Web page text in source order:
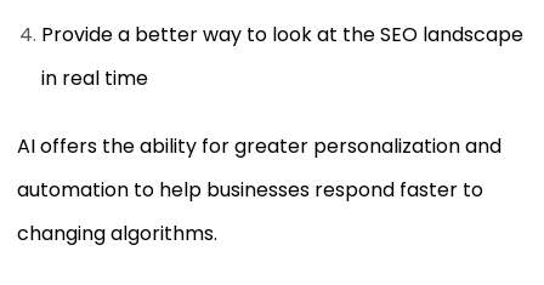
Provide a better way to look at the SEO landscape
in real time
AI offers the ability for greater personalization and
automation to help businesses respond faster to
changing algorithms.